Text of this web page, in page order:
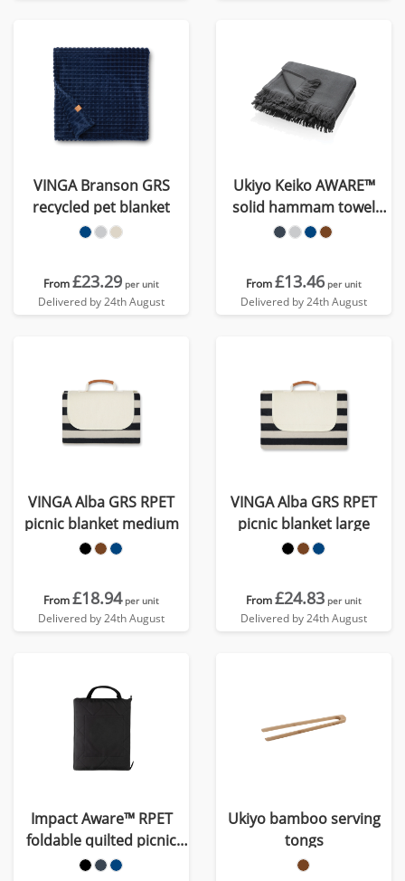
VINGA Branson GRS
recycled pet blanket
From£23.29 per unit
Delivered by 24th August
Ukiyo Keiko AWARE™
solid hammam towel
100x180cm
From£13.46 per unit
Delivered by 24th August
VINGA Alba GRS RPET
picnic blanket medium
From£18.94 per unit
Delivered by 24th August
VINGA Alba GRS RPET
picnic blanket large
From£24.83 per unit
Delivered by 24th August
Impact Aware™ RPET
foldable quilted picnic
blanket
Ukiyo bamboo serving
tongs